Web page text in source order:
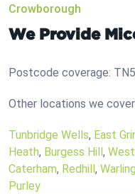
Crowborough
We Provide
Postcode coverage: TN5
Other locations we
Tunbridge Wells, East
Heath, Burgess Hill,
Caterham, Redhill,
Purley